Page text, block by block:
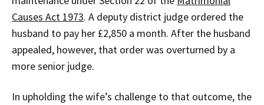
Causes Act 1973. A deputy district judge ordered the
husband to pay her £2,850 a month. After the husband
appealed, however, that order was overturned by a
more senior judge.
In upholding the wife’s challenge to that outcome, the